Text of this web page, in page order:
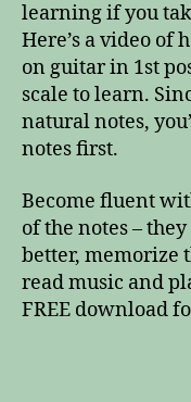
learning if you
Here’s a video of
on guitar in 1st
scale to learn.
natural notes,
notes first.
Become fluent
of the notes –
better, memorize
read music and
FREE download